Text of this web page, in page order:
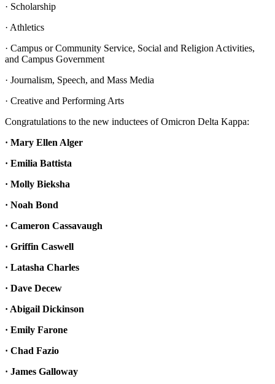
· Scholarship
· Athletics
· Campus or Community Service, Social and Religion Activities,
and Campus Government
· Journalism, Speech, and Mass Media
· Creative and Performing Arts
Congratulations to the new inductees of Omicron Delta Kappa:
· Mary Ellen Alger
· Emilia Battista
· Molly Bieksha
· Noah Bond
· Cameron Cassavaugh
· Griffin Caswell
· Latasha Charles
· Dave Decew
· Abigail Dickinson
· Emily Farone
· Chad Fazio
· James Galloway